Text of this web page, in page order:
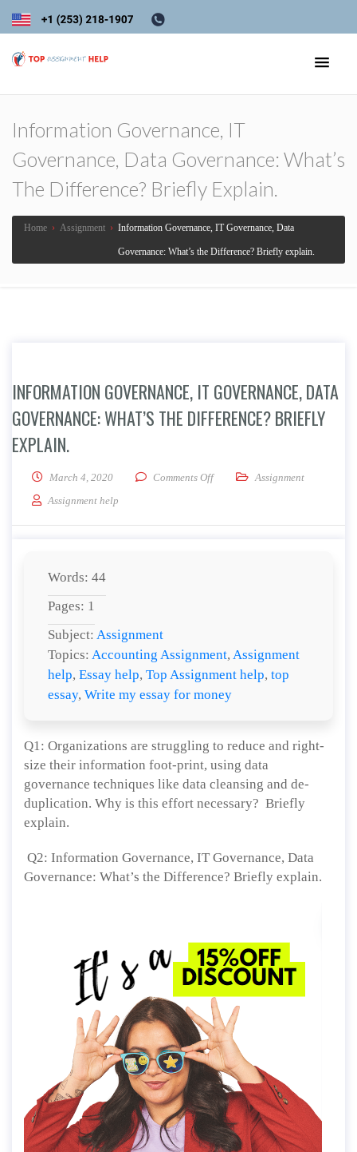
Information Governance, IT
Governance, Data Governance: What’s
The Difference? Briefly Explain.
Home › Assignment › Information Governance, IT Governance, Data
Governance: What’s the Difference? Briefly explain.
INFORMATION GOVERNANCE, IT GOVERNANCE, DATA
GOVERNANCE: WHAT’S THE DIFFERENCE? BRIEFLY
EXPLAIN.
March 4, 2020 Comments Offon Information Governance, IT
Assignment
Assignment help
Words: 44
Pages: 1
Subject: Assignment
Topics: Accounting Assignment, Assignment
help, Essay help, Top Assignment help, top
essay, Write my essay for money
Q1: Organizations are struggling to reduce and right-
size their information foot-print, using data
governance techniques like data cleansing and de-
duplication. Why is this effort necessary? Briefly
explain.
Q2: Information Governance, IT Governance, Data
Governance: What’s the Difference? Briefly explain.